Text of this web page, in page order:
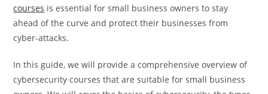
courses is essential for small business owners to stay
ahead of the curve and protect their businesses from
cyber-attacks.
In this guide, we will provide a comprehensive overview of
cybersecurity courses that are suitable for small business